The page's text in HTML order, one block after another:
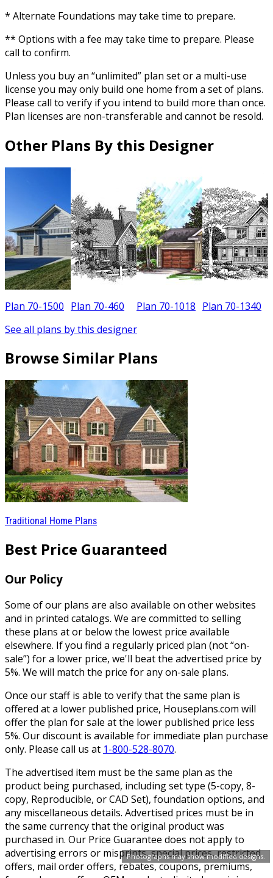
Photographs may show modified designs.
* Alternate Foundations may take time to prepare.
** Options with a fee may take time to prepare. Please
call to confirm.
Unless you buy an “unlimited” plan set or a multi-use
license you may only build one home from a set of plans.
Please call to verify if you intend to build more than once.
Plan licenses are non-transferable and cannot be resold.
Other Plans By this Designer
Plan 70-1500 Plan 70-460 Plan 70-1018 Plan 70-1340
See all plans by this designer
Browse Similar Plans
Traditional Home Plans
Best Price Guaranteed
Our Policy
Some of our plans are also available on other websites
and in printed catalogs. We are committed to selling
these plans at or below the lowest price available
elsewhere. If you find a regularly priced plan (not “on-
sale”) for a lower price, we'll beat the advertised price by
5%. We will match the price for any on-sale plans.
Once our staff is able to verify that the same plan is
offered at a lower published price, Houseplans.com will
offer the plan for sale at the lower published price less
5%. Our discount is available for immediate plan purchase
only. Please call us at 1-800-528-8070.
The advertised item must be the same plan as the
product being purchased, including set type (5-copy, 8-
copy, Reproducible, or CAD Set), foundation options, and
any miscellaneous details. Advertised prices must be in
the same currency that the original product was
purchased in. Our Price Guarantee does not apply to
advertising errors or misprints, special prices, restricted
offers, mail order offers, rebates, coupons, premiums,